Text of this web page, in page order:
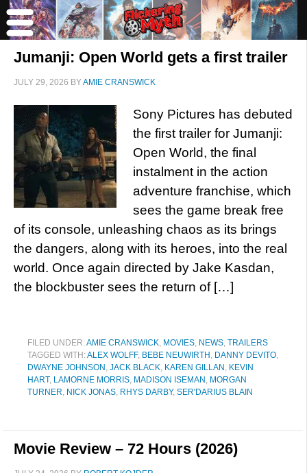
Jumanji: Open World gets a first trailer
JULY 29, 2026 BYAMIE CRANSWICK
Sony Pictures has debuted
the first trailer for Jumanji:
Open World, the final
instalment in the action
adventure franchise, which
sees the game break free
of its console, unleashing chaos as its brings
the dangers, along with its heroes, into the real
world. Once again directed by Jake Kasdan,
the blockbuster sees the return of […]
FILED UNDER:AMIE CRANSWICK, MOVIES, NEWS, TRAILERS
TAGGED WITH:ALEX WOLFF, BEBE NEUWIRTH , DANNY DEVITO,
DWAYNE JOHNSON , JACK BLACK, KAREN GILLAN , KEVIN
HART, LAMORNE MORRIS, MADISON ISEMAN , MORGAN
TURNER, NICK JONAS, RHYS DARBY, SER'DARIUS BLAIN
Movie Review – 72 Hours (2026)